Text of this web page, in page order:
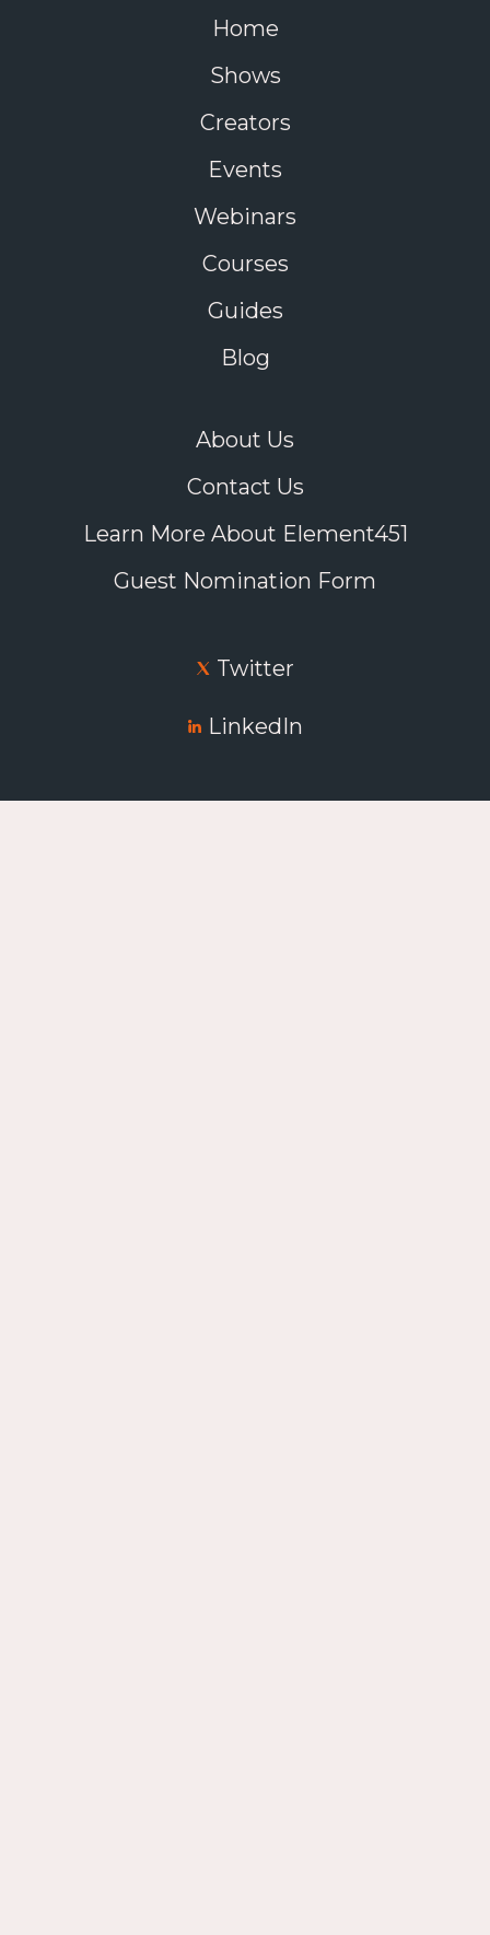
Home
Shows
Creators
Events
Webinars
Courses
Guides
Blog
About Us
Contact Us
Learn More About Element451
Guest Nomination Form
Twitter
LinkedIn